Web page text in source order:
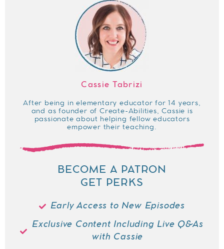
Cassie Tabrizi
After being in elementary educator for 14 years,
and as founder of Create-Abilities, Cassie is
passionate about helping fellow educators
empower their teaching.
BECOME A PATRON
GET PERKS
Early Access to New Episodes
Exclusive Content Including Live Q&As
with Cassie